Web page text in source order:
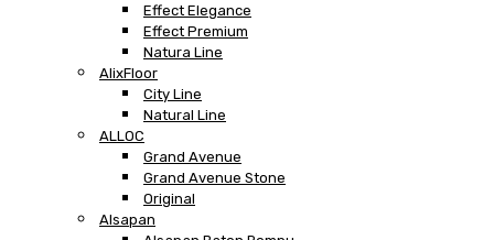
Effect Elegance
Effect Premium
Natura Line
AlixFloor
City Line
Natural Line
ALLOC
Grand Avenue
Grand Avenue Stone
Original
Alsapan